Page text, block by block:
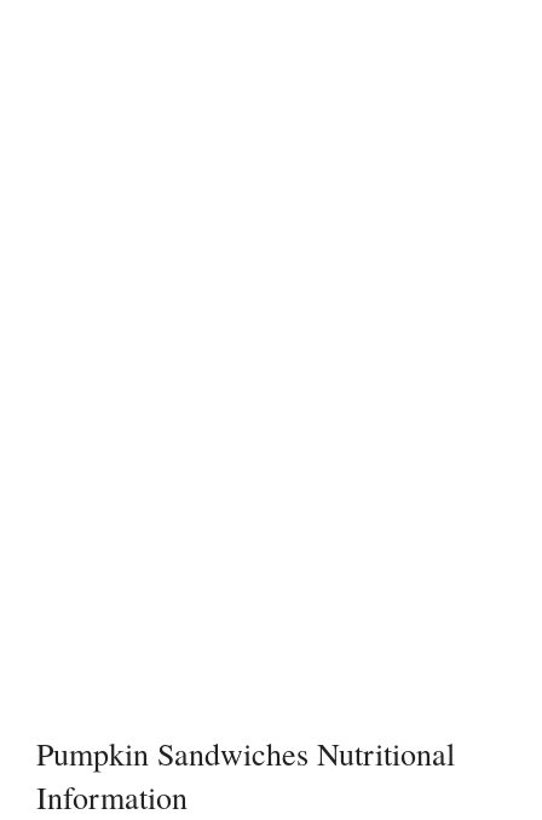
Pumpkin Sandwiches Nutritional
Information